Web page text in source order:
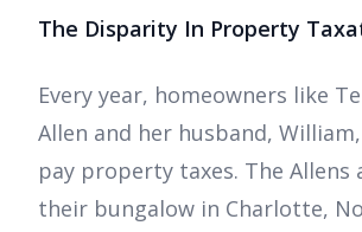
The Disparity In Property
Every year, homeowners like
Allen and her husband,
pay property taxes. The Allens
their bungalow in Charlotte,